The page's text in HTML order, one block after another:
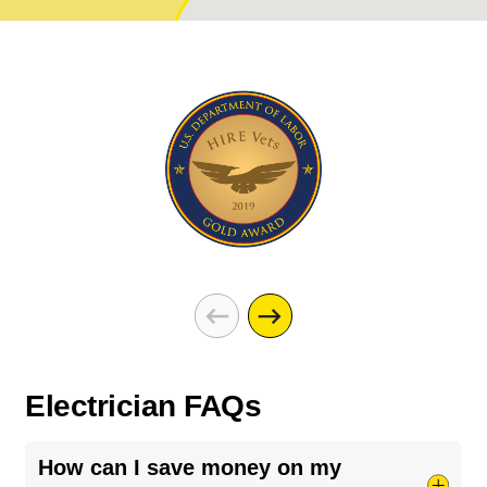
Electrician FAQs
How can I save money on my